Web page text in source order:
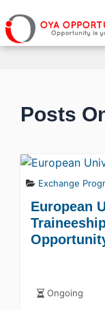
Page
Posts
Exchange
European
Ongoing